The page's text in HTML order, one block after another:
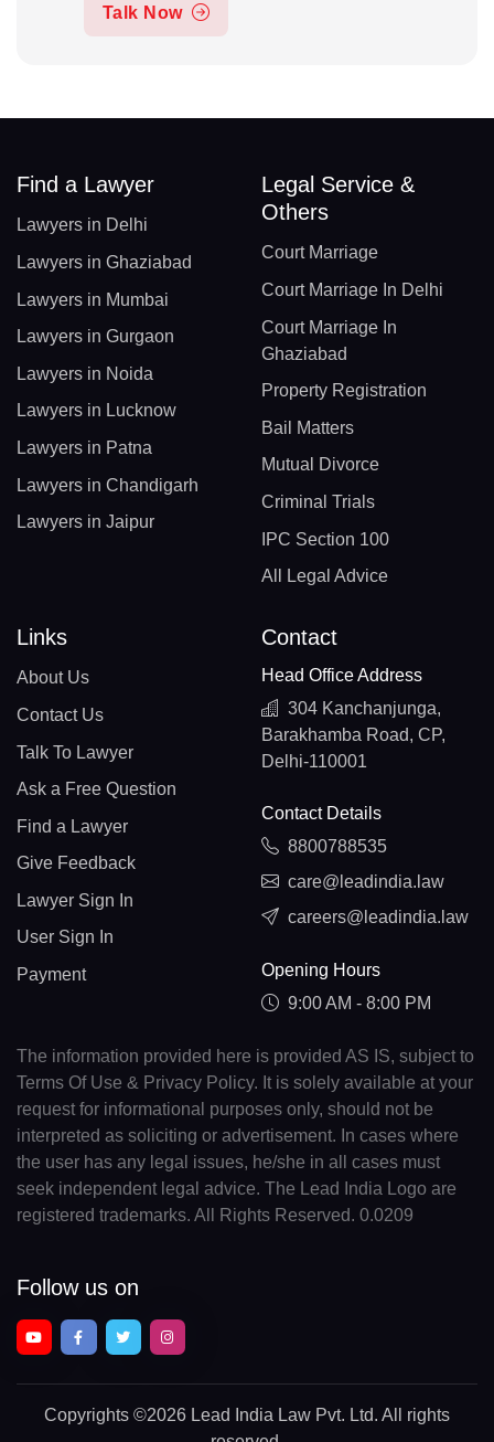
Talk Now
Find a Lawyer
Lawyers in Delhi
Lawyers in Ghaziabad
Lawyers in Mumbai
Lawyers in Gurgaon
Lawyers in Noida
Lawyers in Lucknow
Lawyers in Patna
Lawyers in Chandigarh
Lawyers in Jaipur
Legal Service &
Others
Court Marriage
Court Marriage In Delhi
Court Marriage In
Ghaziabad
Property Registration
Bail Matters
Mutual Divorce
Criminal Trials
IPC Section 100
All Legal Advice
Links
About Us
Contact Us
Talk To Lawyer
Ask a Free Question
Find a Lawyer
Give Feedback
Lawyer Sign In
User Sign In
Payment
Contact
Head Office Address
304 Kanchanjunga,
Barakhamba Road, CP,
Delhi-110001
Contact Details
8800788535
care@leadindia.law
careers@leadindia.law
Opening Hours
9:00 AM - 8:00 PM
The information provided here is provided AS IS, subject to
Terms Of Use & Privacy Policy. It is solely available at your
request for informational purposes only, should not be
interpreted as soliciting or advertisement. In cases where
the user has any legal issues, he/she in all cases must
seek independent legal advice. The Lead India Logo are
registered trademarks. All Rights Reserved. 0.0209
Follow us on
Copyrights ©2026 Lead India Law Pvt. Ltd. All rights